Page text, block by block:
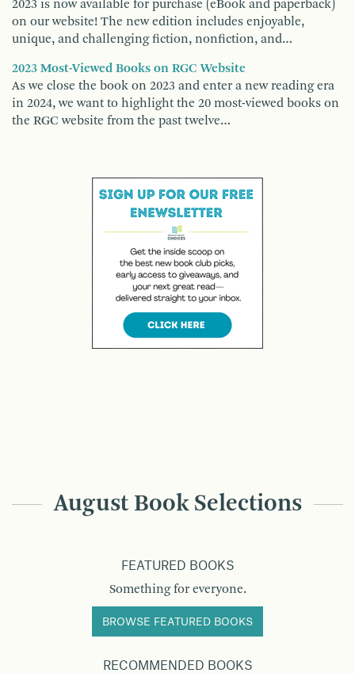
2023 is now available for purchase (eBook and paperback)
on our website! The new edition includes enjoyable,
unique, and challenging fiction, nonfiction, and…
2023 Most-Viewed Books on RGC Website
As we close the book on 2023 and enter a new reading era
in 2024, we want to highlight the 20 most-viewed books on
the RGC website from the past twelve…
August Book Selections
FEATURED BOOKS
Something for everyone.
BROWSE FEATURED BOOKS
RECOMMENDED BOOKS